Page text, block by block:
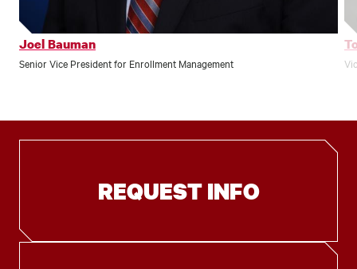
Joel Bauman
Senior Vice President for Enrollment Management
REQUEST INFO